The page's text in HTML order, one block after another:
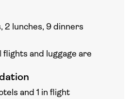
2 lunches, 9 dinners
and luggage are
and 1 in flight